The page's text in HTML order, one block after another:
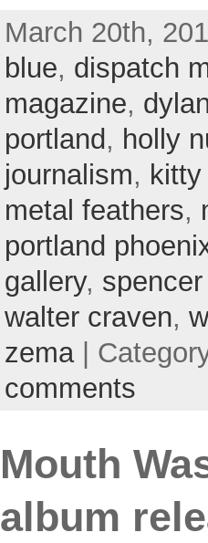
March 20th,
blue, dispatch
magazine,
portland , holly
journalism,
metal feathers,
portland
gallery,
walter craven,
zema|
comments
Mouth
album